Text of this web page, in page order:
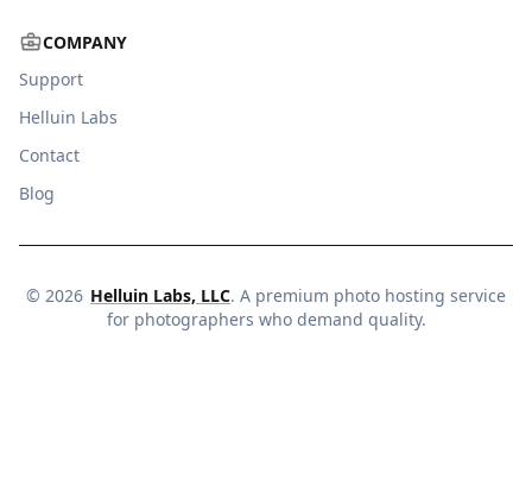
COMPANY
Support
Helluin Labs
Contact
Blog
© 2026 Helluin Labs, LLC. A premium photo hosting service
for photographers who demand quality.